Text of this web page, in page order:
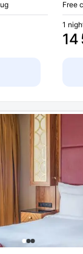
Free
14
1